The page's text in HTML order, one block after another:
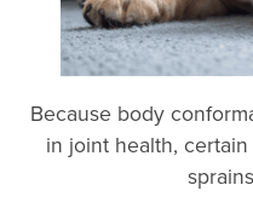
Because body
in joint health,